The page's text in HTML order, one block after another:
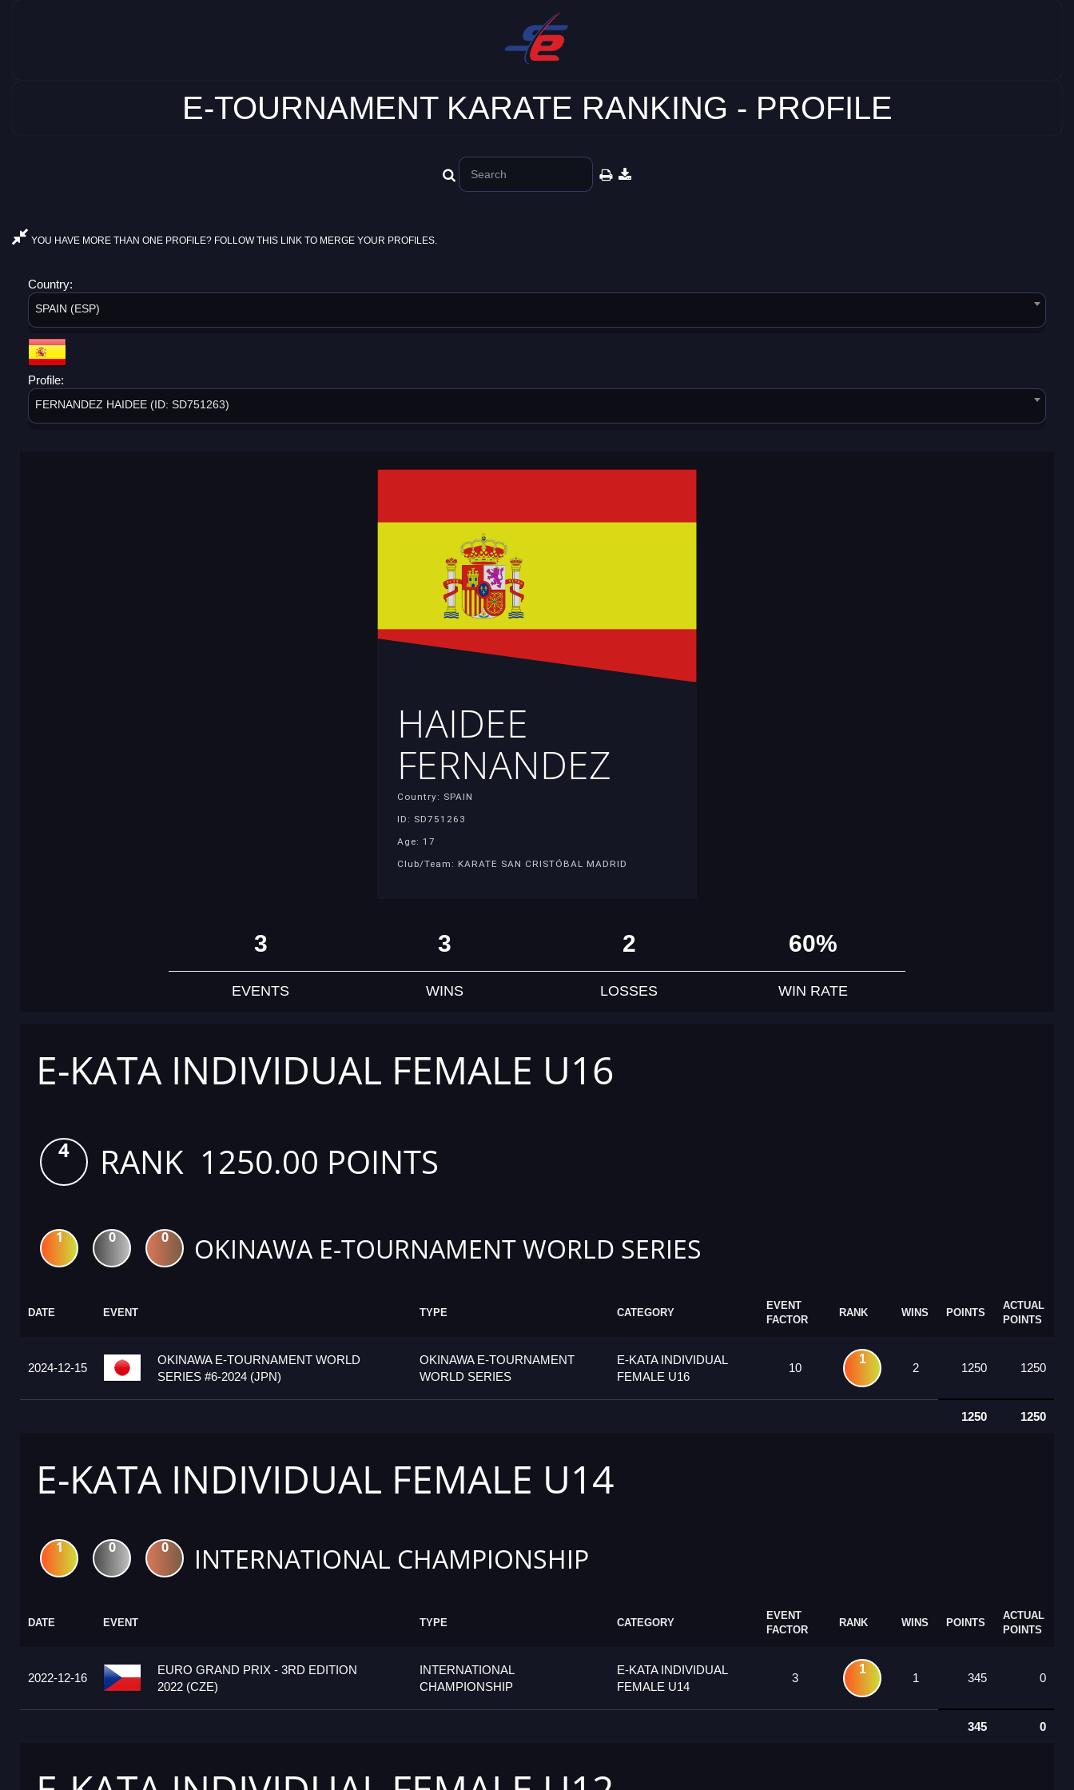
E-TOURNAMENT KARATE RANKING - PROFILE
YOU HAVE MORE THAN ONE PROFILE? FOLLOW THIS LINK TO MERGE YOUR PROFILES.
Country:
SPAIN (ESP)
Profile:
FERNANDEZ HAIDEE (ID: SD751263)
HAIDEE
FERNANDEZ
Country: SPAIN
ID: SD751263
Age: 17
Club/Team: KARATE SAN CRISTÓBAL MADRID
3
EVENTS
3
WINS
2
LOSSES
60%
WIN RATE
E-KATA INDIVIDUAL FEMALE U16
4 RANK 1250.00 POINTS
1 0 0 OKINAWA E-TOURNAMENT WORLD SERIES
DATE EVENT TYPE CATEGORY
EVENT
FACTOR
RANK WINS POINTS
ACTUAL
POINTS
2024-12-15
OKINAWA E-TOURNAMENT WORLD
SERIES #6-2024 (JPN)
OKINAWA E-TOURNAMENT
WORLD SERIES
E-KATA INDIVIDUAL
FEMALE U16
10
1
2 1250 1250
1250 1250
E-KATA INDIVIDUAL FEMALE U14
1 0 0 INTERNATIONAL CHAMPIONSHIP
DATE EVENT TYPE CATEGORY
EVENT
FACTOR
RANK WINS POINTS
ACTUAL
POINTS
2022-12-16
EURO GRAND PRIX - 3RD EDITION
2022 (CZE)
INTERNATIONAL
CHAMPIONSHIP
E-KATA INDIVIDUAL
FEMALE U14
3
1
1 345 0
345 0